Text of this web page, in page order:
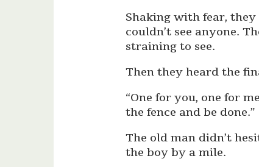
Shaking with fear,
couldn’t see anyone.
straining to see.
Then they heard the
“One for you, one for
the fence and be done.”
The old man didn’t
the boy by a mile.